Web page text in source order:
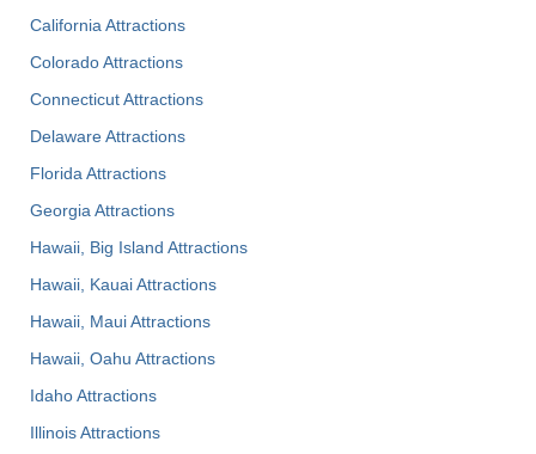
California Attractions
Colorado Attractions
Connecticut Attractions
Delaware Attractions
Florida Attractions
Georgia Attractions
Hawaii, Big Island Attractions
Hawaii, Kauai Attractions
Hawaii, Maui Attractions
Hawaii, Oahu Attractions
Idaho Attractions
Illinois Attractions